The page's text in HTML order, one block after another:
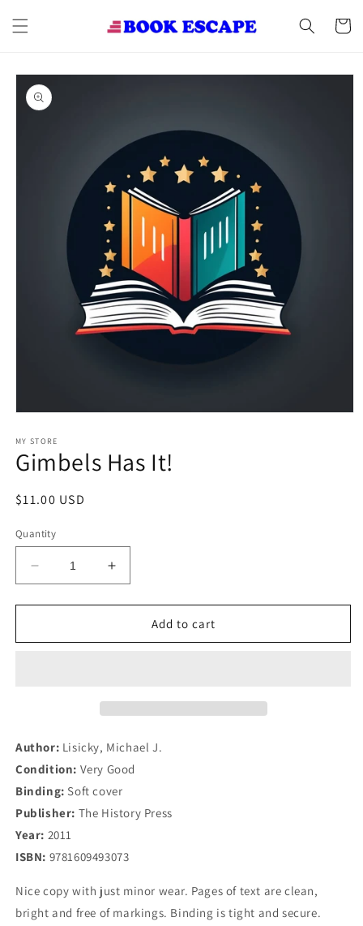
content
Cart
Skip to
product
information
1
in
modal
MY STORE
Gimbels Has It!
Regular
$11.00 USD
Quantity
Decrease
quantity
for
Has
Increase
quantity
for
Gimbels
Has
Add to cart
Author: Lisicky, Michael J.
Condition: Very Good
Binding: Soft cover
Publisher: The History Press
Year: 2011
ISBN: 9781609493073
Nice copy with just minor wear. Pages of text are clean,
bright and free of markings. Binding is tight and secure.